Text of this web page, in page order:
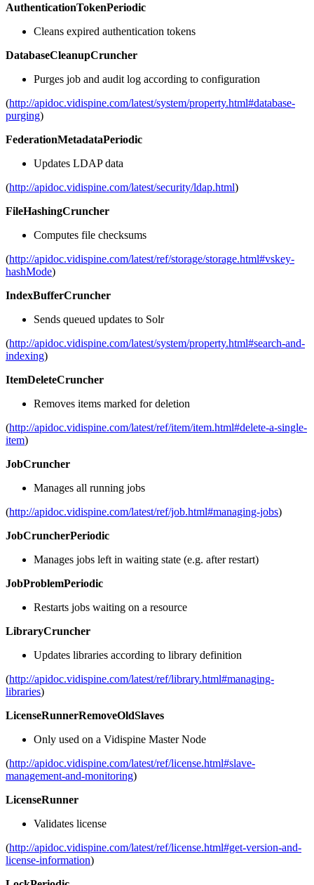
AuthenticationTokenPeriodic
Cleans expired authentication tokens
DatabaseCleanupCruncher
Purges job and audit log according to configuration
(http://apidoc.vidispine.com/latest/system/property.html#database-
purging)
FederationMetadataPeriodic
Updates LDAP data
(http://apidoc.vidispine.com/latest/security/ldap.html)
FileHashingCruncher
Computes file checksums
(http://apidoc.vidispine.com/latest/ref/storage/storage.html#vskey-
hashMode)
IndexBufferCruncher
Sends queued updates to Solr
(http://apidoc.vidispine.com/latest/system/property.html#search-and-
indexing)
ItemDeleteCruncher
Removes items marked for deletion
(http://apidoc.vidispine.com/latest/ref/item/item.html#delete-a-single-
item)
JobCruncher
Manages all running jobs
(http://apidoc.vidispine.com/latest/ref/job.html#managing-jobs)
JobCruncherPeriodic
Manages jobs left in waiting state (e.g. after restart)
JobProblemPeriodic
Restarts jobs waiting on a resource
LibraryCruncher
Updates libraries according to library definition
(http://apidoc.vidispine.com/latest/ref/library.html#managing-
libraries)
LicenseRunnerRemoveOldSlaves
Only used on a Vidispine Master Node
(http://apidoc.vidispine.com/latest/ref/license.html#slave-
management-and-monitoring)
LicenseRunner
Validates license
(http://apidoc.vidispine.com/latest/ref/license.html#get-version-and-
license-information)